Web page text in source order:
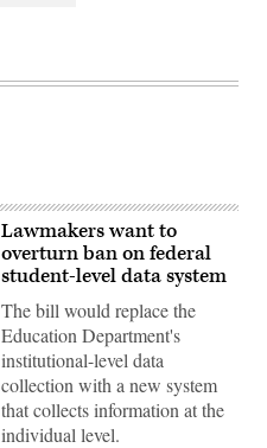
Lawmakers want to
overturn ban on federal
student-level data system
The bill would replace the
Education Department's
institutional-level data
collection with a new system
that collects information at the
individual level.